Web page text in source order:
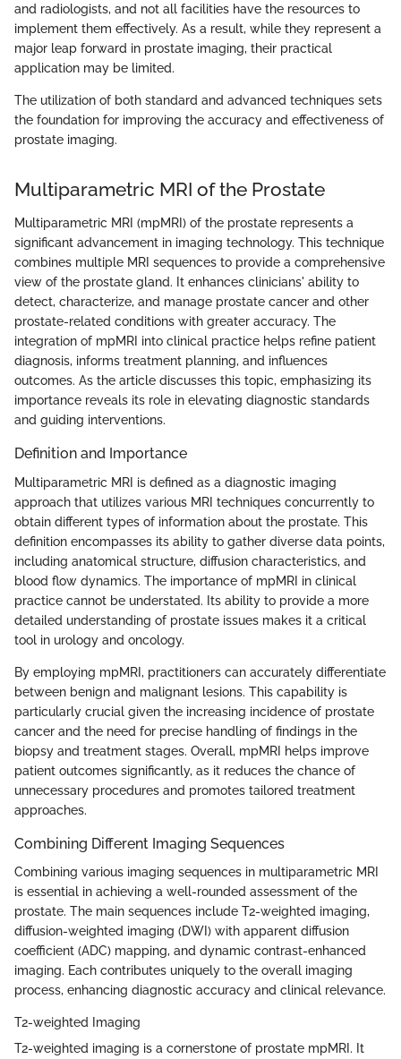
and radiologists, and not all facilities have the resources to
implement them effectively. As a result, while they represent a
major leap forward in prostate imaging, their practical
application may be limited.
The utilization of both standard and advanced techniques sets
the foundation for improving the accuracy and effectiveness of
prostate imaging.
Multiparametric MRI of the Prostate
Multiparametric MRI (mpMRI) of the prostate represents a
significant advancement in imaging technology. This technique
combines multiple MRI sequences to provide a comprehensive
view of the prostate gland. It enhances clinicians' ability to
detect, characterize, and manage prostate cancer and other
prostate-related conditions with greater accuracy. The
integration of mpMRI into clinical practice helps refine patient
diagnosis, informs treatment planning, and influences
outcomes. As the article discusses this topic, emphasizing its
importance reveals its role in elevating diagnostic standards
and guiding interventions.
Definition and Importance
Multiparametric MRI is defined as a diagnostic imaging
approach that utilizes various MRI techniques concurrently to
obtain different types of information about the prostate. This
definition encompasses its ability to gather diverse data points,
including anatomical structure, diffusion characteristics, and
blood flow dynamics. The importance of mpMRI in clinical
practice cannot be understated. Its ability to provide a more
detailed understanding of prostate issues makes it a critical
tool in urology and oncology.
By employing mpMRI, practitioners can accurately differentiate
between benign and malignant lesions. This capability is
particularly crucial given the increasing incidence of prostate
cancer and the need for precise handling of findings in the
biopsy and treatment stages. Overall, mpMRI helps improve
patient outcomes significantly, as it reduces the chance of
unnecessary procedures and promotes tailored treatment
approaches.
Combining Different Imaging Sequences
Combining various imaging sequences in multiparametric MRI
is essential in achieving a well-rounded assessment of the
prostate. The main sequences include T2-weighted imaging,
diffusion-weighted imaging (DWI) with apparent diffusion
coefficient (ADC) mapping, and dynamic contrast-enhanced
imaging. Each contributes uniquely to the overall imaging
process, enhancing diagnostic accuracy and clinical relevance.
T2-weighted Imaging
T2-weighted imaging is a cornerstone of prostate mpMRI. It